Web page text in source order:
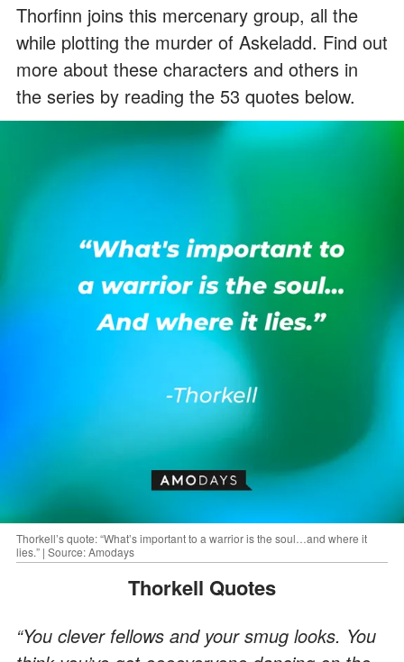
Thorfinn joins this mercenary group, all the
while plotting the murder of Askeladd. Find out
more about these characters and others in
the series by reading the 53 quotes below.
Thorkell’s quote: “What’s important to a warrior is the soul…and where it
lies.” | Source: Amodays
Thorkell Quotes
“You clever fellows and your smug looks. You